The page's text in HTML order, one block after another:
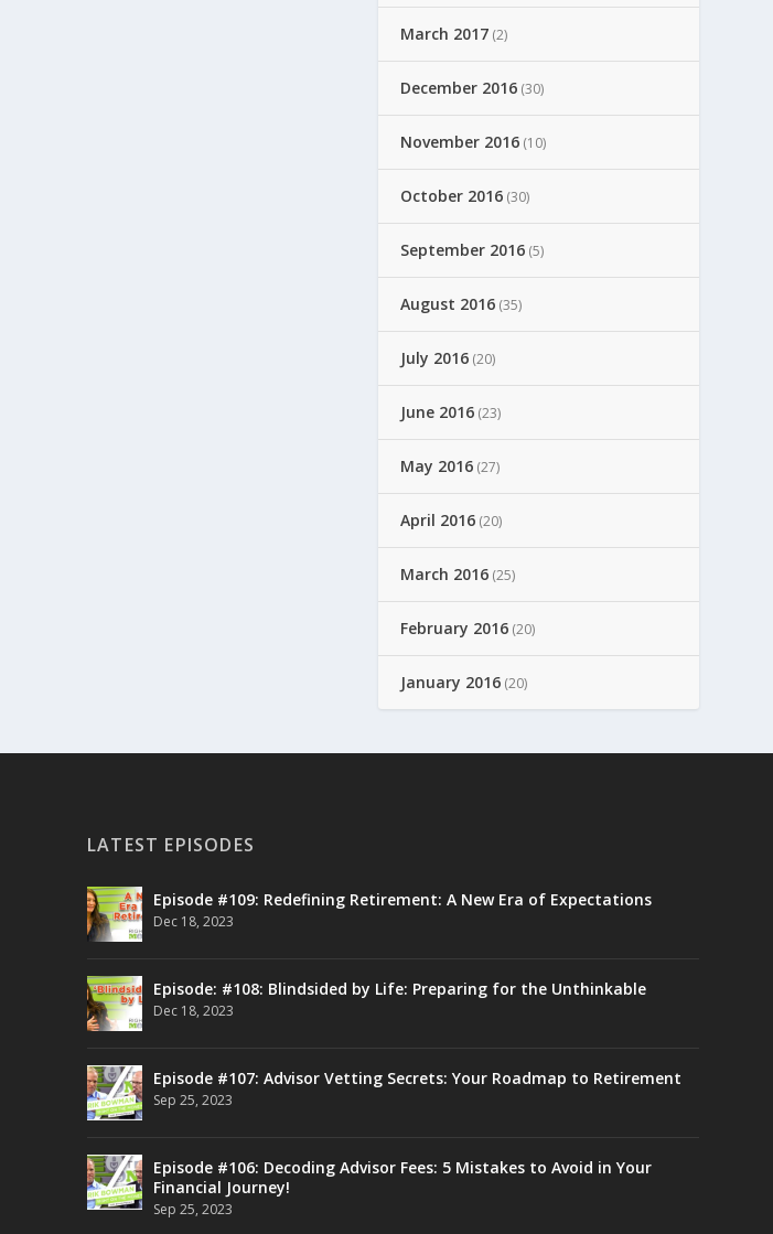
March 2017 (2)
December 2016 (30)
November 2016 (10)
October 2016 (30)
September 2016 (5)
August 2016 (35)
July 2016 (20)
June 2016 (23)
May 2016 (27)
April 2016 (20)
March 2016 (25)
February 2016 (20)
January 2016 (20)
LATEST EPISODES
Episode #109: Redefining Retirement: A New Era of Expectations
Dec 18, 2023
Episode: #108: Blindsided by Life: Preparing for the Unthinkable
Dec 18, 2023
Episode #107: Advisor Vetting Secrets: Your Roadmap to Retirement
Sep 25, 2023
Episode #106: Decoding Advisor Fees: 5 Mistakes to Avoid in Your
Financial Journey!
Sep 25, 2023